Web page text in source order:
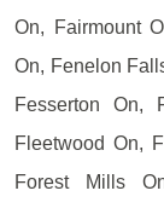
On, Fairmount
On, Fenelon
Fesserton On,
Fleetwood On,
Forest Mills